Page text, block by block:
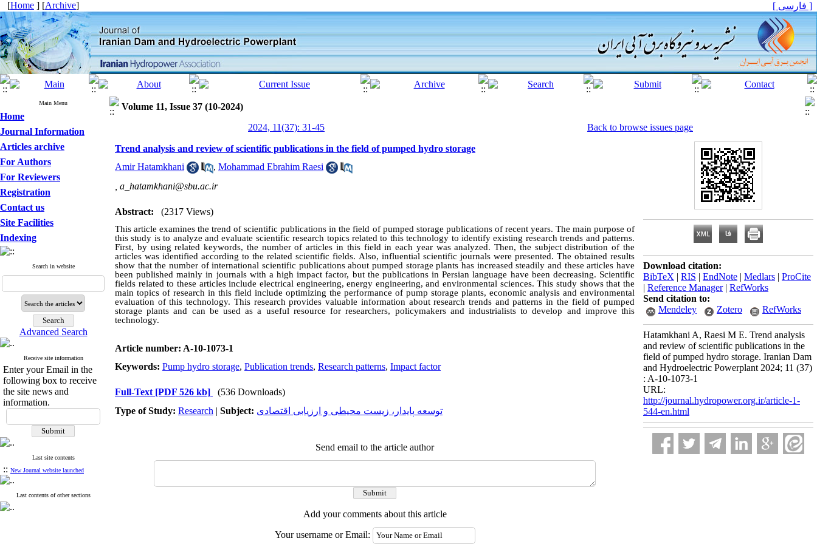
[Home ] [Archive] [ فارسی ]
Main Menu
Home
Journal Information
Articles archive
For Authors
For Reviewers
Registration
Contact us
Site Facilities
Indexing
Search in website
Advanced Search
Receive site information
Enter your Email in the
following box to receive
the site news and
information.
Last site contents
:: New Journal website launched
Last contents of other sections
Volume 11, Issue 37 (10-2024)
2024, 11(37): 31-45
Back to browse issues page
Trend analysis and review of scientific publications in the field of pumped hydro storage
Amir Hatamkhani
, Mohammad Ebrahim Raesi
a_hatamkhani@sbu.ac.ir
Abstract: (2317 Views)
This article examines the trend of scientific publications in the field of pumped storage publications of recent years. The main purpose of
this study is to analyze and evaluate scientific research topics related to this technology to identify existing research trends and patterns.
First, by using related keywords, the number of articles in this field in each year was analyzed. Then, the subject distribution of the
articles was identified according to the related scientific fields. Also, influential scientific journals were presented. The obtained results
show that the number of international scientific publications about pumped storage plants has increased steadily and these articles have
been published mainly in journals with a high impact factor, but the publications in Persian language have been decreasing. Scientific
fields related to these articles include electrical engineering, energy engineering, and environmental sciences. This study shows that the
main topics of research in this field include optimizing the performance of pump storage plants, economic analysis and environmental
evaluation of this technology. This research provides valuable information about research trends and patterns in the field of pumped
storage plants and can be used as a useful resource for researchers, policymakers and industrialists to develop and improve this
technology.
Article number: A-10-1073-1
Keywords: Pump hydro storage, Publication trends, Research patterns, Impact factor
Full-Text [PDF 526 kb]
(536 Downloads)
Type of Study: Research | Subject: توسعه پایدار، زیست محیطی و ارزیابی اقتصادی
Send email to the article author
Add your comments about this article
Your username or Email:
Download citation:
BibTeX | RIS | EndNote | Medlars | ProCite
| Reference Manager| RefWorks
Send citation to:
Mendeley
Zotero RefWorks
Hatamkhani A, Raesi M E. Trend analysis
and review of scientific publications in the
field of pumped hydro storage. Iranian Dam
and Hydroelectric Powerplant 2024; 11 (37)
: A-10-1073-1
URL:
http://journal.hydropower.org.ir/article-1-
544-en.html